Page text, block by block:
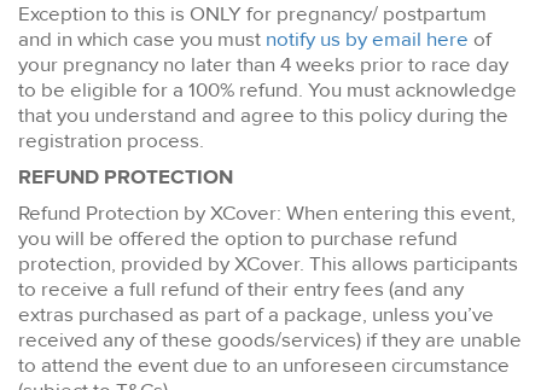
Exception to this is ONLY for pregnancy/ postpartum
and in which case you must notify us by email here of
your pregnancy no later than 4 weeks prior to race day
to be eligible for a 100% refund. You must acknowledge
that you understand and agree to this policy during the
registration process.
REFUND PROTECTION
Refund Protection by XCover: When entering this event,
you will be offered the option to purchase refund
protection, provided by XCover. This allows participants
to receive a full refund of their entry fees (and any
extras purchased as part of a package, unless you’ve
received any of these goods/services) if they are unable
to attend the event due to an unforeseen circumstance